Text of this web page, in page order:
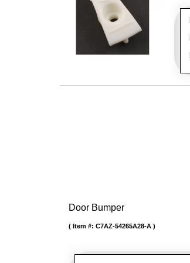
Door Bumper
Item #: C7AZ-54265A28-A